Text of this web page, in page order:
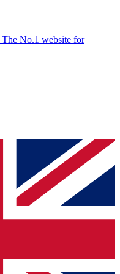
The No.1 website for